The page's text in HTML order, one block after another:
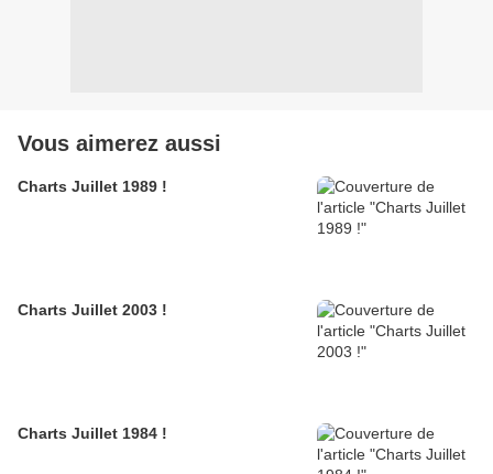
Vous aimerez aussi
Charts Juillet 1989 !
Charts Juillet 2003 !
Charts Juillet 1984 !